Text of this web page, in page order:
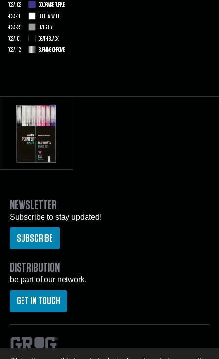
P02A-02
GOLDRAKE PURPLE
P02A-11
BOGOTÀ WHITE
P02A-29
UZI GREY
P02A-01
DEATH BLACK
P02A-12
BURNING CHROME
NEWSLETTER
Subscribe to stay updated!
SUBSCRIBE
DISTRIBUTION
be part of our network.
GET IN TOUCH